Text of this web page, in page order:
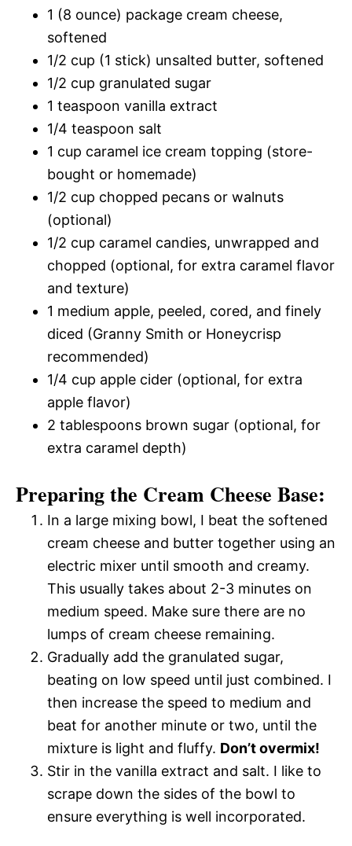
1 (8 ounce) package cream cheese,
softened
1/2 cup (1 stick) unsalted butter, softened
1/2 cup granulated sugar
1 teaspoon vanilla extract
1/4 teaspoon salt
1 cup caramel ice cream topping (store-
bought or homemade)
1/2 cup chopped pecans or walnuts
(optional)
1/2 cup caramel candies, unwrapped and
chopped (optional, for extra caramel flavor
and texture)
1 medium apple, peeled, cored, and finely
diced (Granny Smith or Honeycrisp
recommended)
1/4 cup apple cider (optional, for extra
apple flavor)
2 tablespoons brown sugar (optional, for
extra caramel depth)
Preparing the Cream Cheese Base:
In a large mixing bowl, I beat the softened
cream cheese and butter together using an
electric mixer until smooth and creamy.
This usually takes about 2-3 minutes on
medium speed. Make sure there are no
lumps of cream cheese remaining.
Gradually add the granulated sugar,
beating on low speed until just combined. I
then increase the speed to medium and
beat for another minute or two, until the
mixture is light and fluffy. Don’t overmix!
Stir in the vanilla extract and salt. I like to
scrape down the sides of the bowl to
ensure everything is well incorporated.